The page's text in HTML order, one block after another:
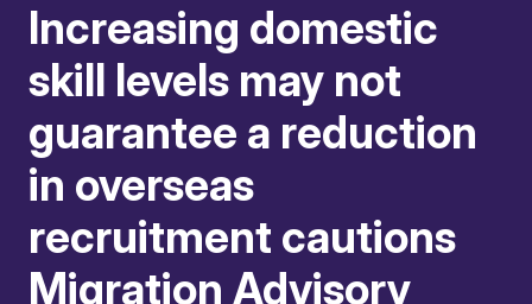
Increasing domestic
skill levels may not
guarantee a reduction
in overseas
recruitment cautions
Migration Advisory